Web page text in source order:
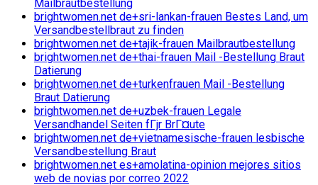
Mailbrautbestellung
brightwomen.net de+sri-lankan-frauen Bestes Land, um
Versandbestellbraut zu finden
brightwomen.net de+tajik-frauen Mailbrautbestellung
brightwomen.net de+thai-frauen Mail -Bestellung Braut
Datierung
brightwomen.net de+turkenfrauen Mail -Bestellung
Braut Datierung
brightwomen.net de+uzbek-frauen Legale
Versandhandel Seiten fГјr BrГ¤ute
brightwomen.net de+vietnamesische-frauen lesbische
Versandbestellung Braut
brightwomen.net es+amolatina-opinion mejores sitios
web de novias por correo 2022